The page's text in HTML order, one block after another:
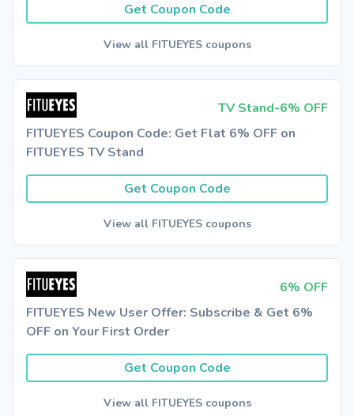
Get Coupon Code
View all FITUEYES coupons
TV Stand-6% OFF
FITUEYES Coupon Code: Get Flat 6% OFF on
FITUEYES TV Stand
Get Coupon Code
View all FITUEYES coupons
6% OFF
FITUEYES New User Offer: Subscribe & Get 6%
OFF on Your First Order
Get Coupon Code
View all FITUEYES coupons